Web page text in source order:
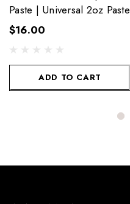
Paste | Universal 2oz Paste
$16.00
ADD TO CART